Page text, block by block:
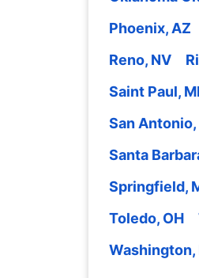
Phoenix, AZ
Reno, NV
Saint Paul,
San Antonio,
Santa
Springfield,
Toledo, OH
Washington,